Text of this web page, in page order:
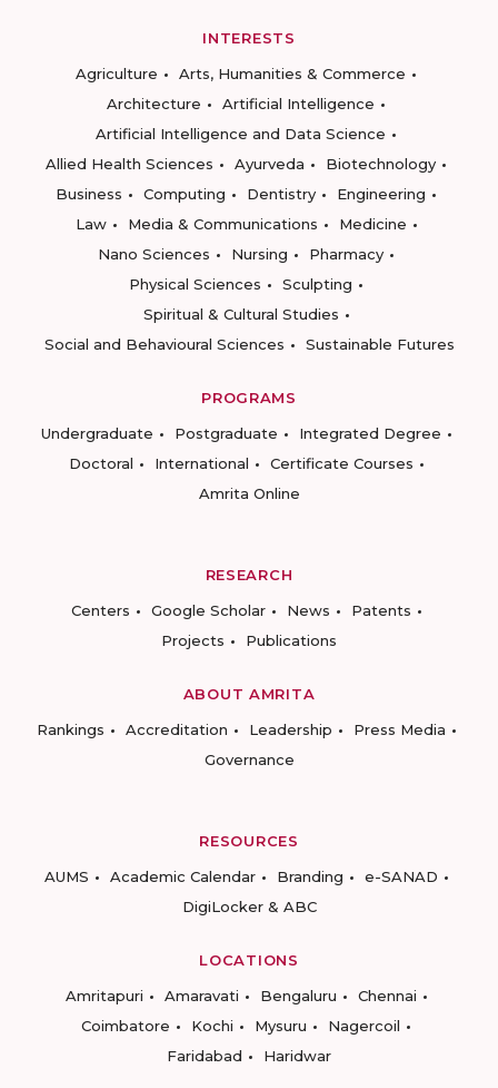
INTERESTS
Agriculture
Arts, Humanities & Commerce
Architecture
Artificial Intelligence
Artificial Intelligence and Data Science
Allied Health Sciences
Ayurveda
Biotechnology
Business
Computing Dentistry
Engineering
Law
Media & Communications
Medicine
Nano Sciences
Nursing
Pharmacy
Physical Sciences
Sculpting
Spiritual & Cultural Studies
Social and Behavioural Sciences
Sustainable Futures
PROGRAMS
Undergraduate
Postgraduate
Integrated Degree
Doctoral
International
Certificate Courses
Amrita Online
RESEARCH
Centers
Google Scholar News
Patents
Projects
Publications
ABOUT AMRITA
Rankings
Accreditation Leadership
Press Media
Governance
RESOURCES
AUMS
Academic Calendar Branding
e-SANAD
DigiLocker & ABC
LOCATIONS
Amritapuri
Amaravati Bengaluru
Chennai
Coimbatore
Kochi Mysuru
Nagercoil
Faridabad
Haridwar